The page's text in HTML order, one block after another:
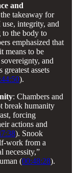
and
takeaway for
integrity, and
the body to
emphasized that
means to be
and
greatest assets
).
: Chambers and
break humanity
forcing
actions and
). Snook
work from a
necessity,”
(00:48:28).